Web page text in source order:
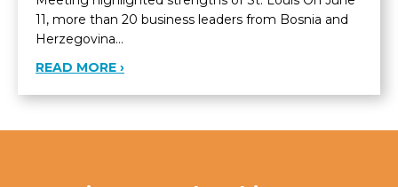
11, more than 20 business leaders from Bosnia and
Herzegovina…
READ MORE ›